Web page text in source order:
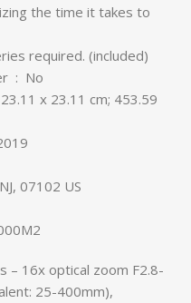
the time it takes to
required. (included)
Is discontinued by manufacturer ‏ : ‎ No
18 2019
NJ, 07102 US
FZ1000M2
– 16x optical zoom F2.8-
25-400mm),